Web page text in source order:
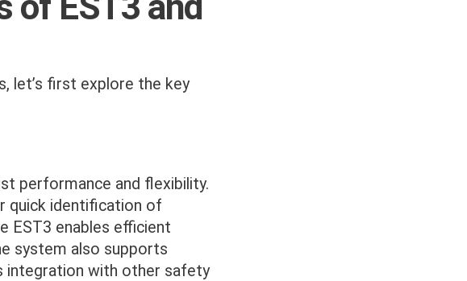
let’s first explore the key
performance and flexibility.
quick identification of
EST3 enables efficient
system also supports
integration with other safety